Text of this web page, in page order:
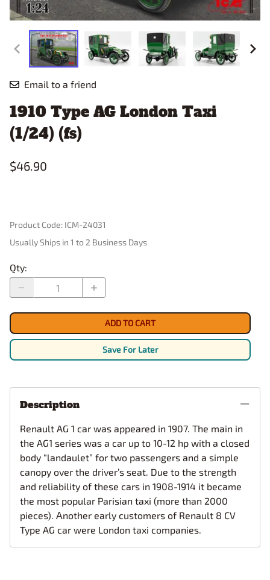
Email to a friend
1910 Type AG London Taxi
(1/24) (fs)
$46.90
Product Code: ICM-24031
Usually Ships in 1 to 2 Business Days
Qty:
ADD TO CART
Save For Later
Description
Renault AG 1 car was appeared in 1907. The main in
the AG1 series was a car up to 10-12 hp with a closed
body “landaulet” for two passengers and a simple
canopy over the driver’s seat. Due to the strength
and reliability of these cars in 1908-1914 it became
the most popular Parisian taxi (more than 2000
pieces). Аnother early customers of Renault 8 CV
Type AG car were London taxi companies.